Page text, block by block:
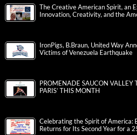
The Creative American Spirit, an
Innovation, Creativity, and the
IronPigs, B.Braun, United Way
Victims of Venezuela Earthquake
PROMENADE SAUCON VALLEY
PARIS’ THIS MONTH
Celebrating the Spirit of America:
Returns for Its Second Year for a